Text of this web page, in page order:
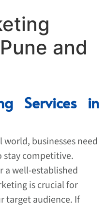
and
Services in
world, businesses need
stay competitive.
a well-established
is crucial for
target audience. If